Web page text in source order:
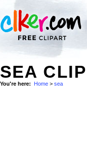
SEA
You're here: Home > sea